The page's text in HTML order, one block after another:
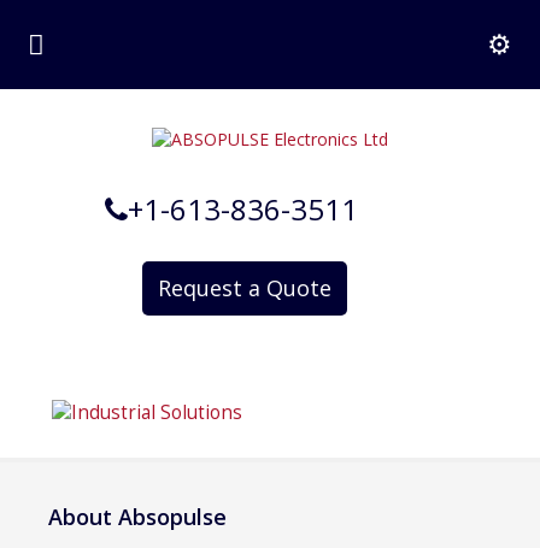
+1-613-836-3511
Request a Quote
About Absopulse